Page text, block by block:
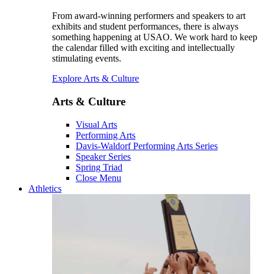
From award-winning performers and speakers to art
exhibits and student performances, there is always
something happening at USAO. We work hard to keep
the calendar filled with exciting and intellectually
stimulating events.
Explore Arts & Culture
Arts & Culture
Visual Arts
Performing Arts
Davis-Waldorf Performing Arts Series
Speaker Series
Spring Triad
Close Menu
Athletics